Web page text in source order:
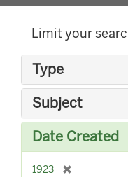
Limit your
Type
Subject
Date Created
1923